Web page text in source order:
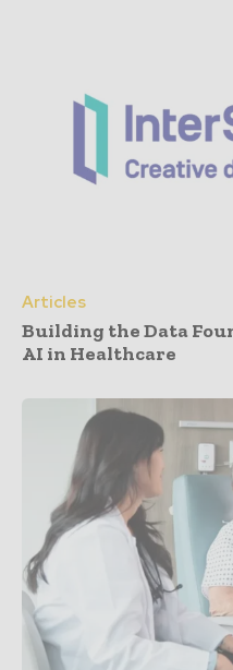
Articles
Building the Data
AI in Healthcare